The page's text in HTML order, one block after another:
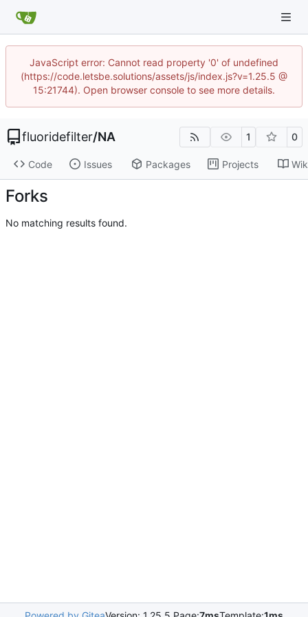
JavaScript error: Cannot read property '0' of undefined
(https://code.letsbe.solutions/assets/js/index.js?v=1.25.5 @
15:21744). Open browser console to see more details.
fluoridefilter/NA 1 0
Code Issues Packages Projects
Forks
No matching results found.